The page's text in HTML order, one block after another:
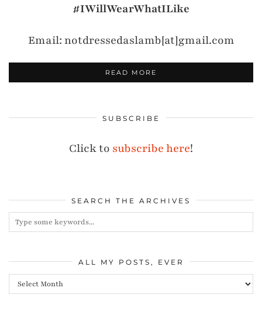
#IWillWearWhatILike
Email: notdressedaslamb[at]gmail.com
READ MORE
SUBSCRIBE
Click to subscribe here!
SEARCH THE ARCHIVES
ALL MY POSTS, EVER
All